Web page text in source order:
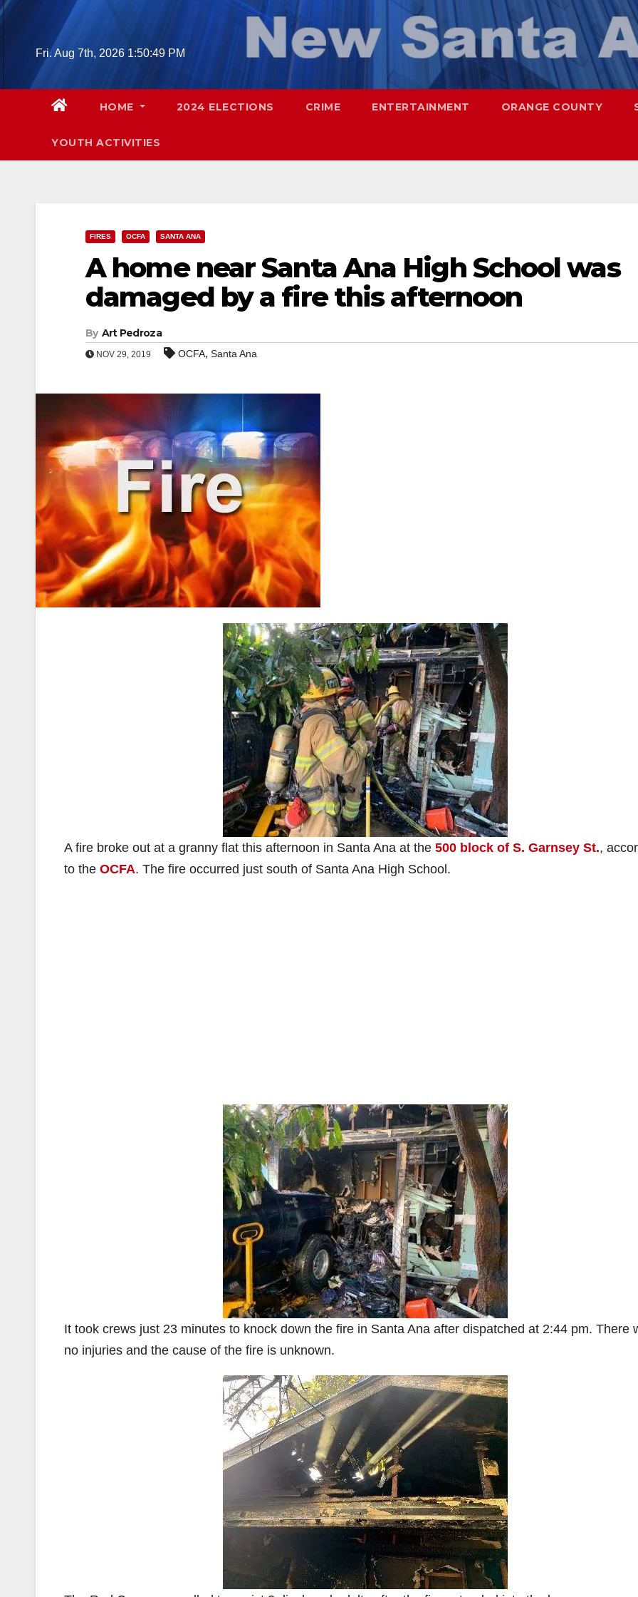
Skip
Fri. Aug 7th, 2026 1:50:50 PM
HOME 2024 ELECTIONS CRIME ENTERTAINMENT ORANGE COUNTY
YOUTH ACTIVITIES
FIRES OCFA SANTA ANA
A home near Santa Ana High School was
damaged by a fire this afternoon
By Art Pedroza
NOV 29, 2019 OCFA, Santa Ana
A fire broke out at a granny flat this afternoon in Santa Ana at the 500 block of S. Garnsey St.,
to the OCFA. The fire occurred just south of Santa Ana High School.
It took crews just 23 minutes to knock down the fire in Santa Ana after dispatched at 2:44 pm. There
no injuries and the cause of the fire is unknown.